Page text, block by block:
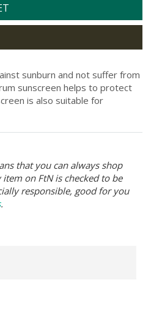
sunburn and not suffer from
sunscreen helps to protect
is also suitable for
that you can always shop
item on FtN is checked to be
responsible, good for you
.